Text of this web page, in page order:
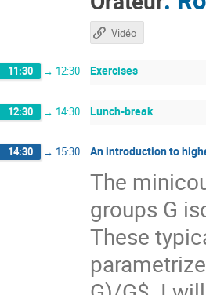
Vidéo
11:30 → 12:30 Exercises
12:30 → 14:30 Lunch-break
14:30 → 15:30 An introduction to
The
groups G
These